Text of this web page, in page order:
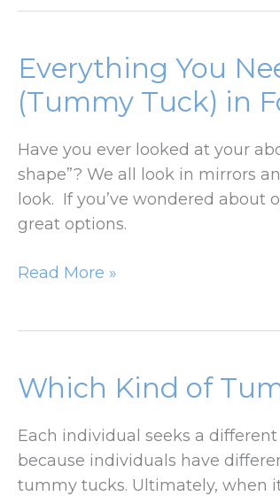
Body
Contouring?
Everything You
(Tummy Tuck) in
Have you ever looked at your
shape”? We all look in mirrors
look. If you’ve wondered
great options.
Everything
About
(Tummy
Tuck)
Read More »
Which Kind of
Each individual seeks a
because individuals have
tummy tucks. Ultimately, when